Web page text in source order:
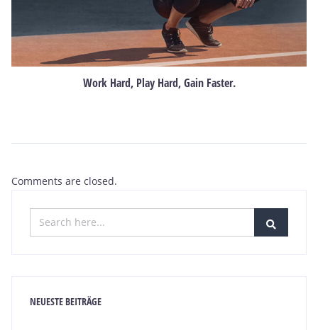
Work Hard, Play Hard, Gain Faster.
Comments are closed.
NEUESTE BEITRÄGE